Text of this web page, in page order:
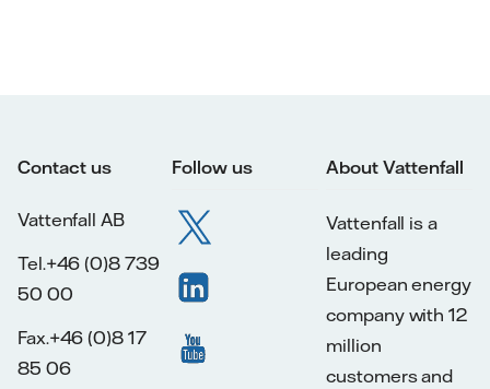
Contact us
Vattenfall AB
Tel.+46 (0)8 739
50 00
Fax.+46 (0)8 17
85 06
Follow us About Vattenfall
Vattenfall is a
leading
European energy
company with 12
million
customers and